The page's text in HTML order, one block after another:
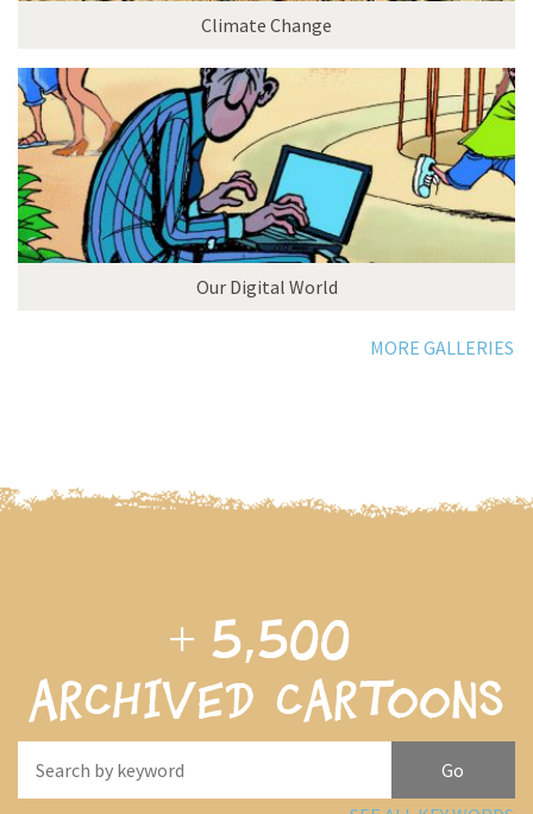
Climate Change
Our Digital World
MORE GALLERIES
+ 5,500
archived cartoons